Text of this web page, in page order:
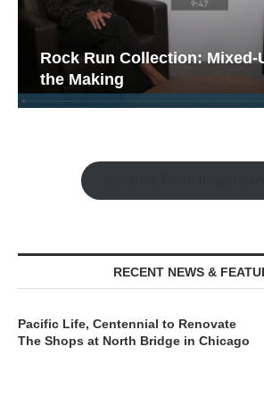
Rock Run Collection: Mixed-
the Making
RECENT NEWS &
Pacific Life, Centennial to Renovate
The Shops at North Bridge in Chicago